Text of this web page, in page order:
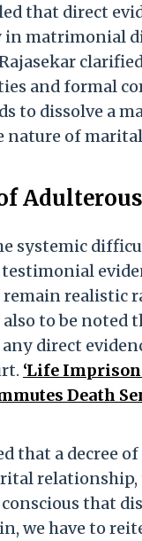
that direct
matrimonial
and formal
to dissolve a
nature of
systemic
realistic
to be noted
direct
‘Life
Death
that a decree
that
we have to